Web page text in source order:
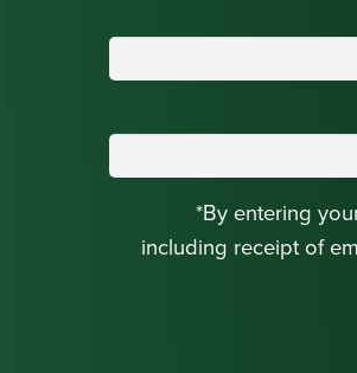
*By entering
including receipt of